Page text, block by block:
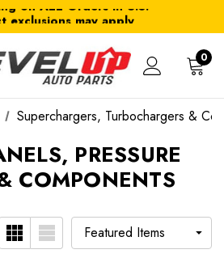
exclusions may apply
on ALL Orders in U.S.*
0
Superchargers, Turbochargers &
PRESSURE
COMPONENTS